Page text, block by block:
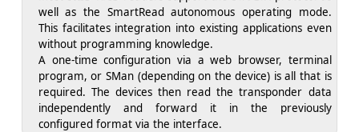
well as the SmartRead autonomous operating mode.
This facilitates integration into existing applications even
without programming knowledge.
A one-time configuration via a web browser, terminal
program, or SMan (depending on the device) is all that is
required. The devices then read the transponder data
independently and forward it in the previously
configured format via the interface.